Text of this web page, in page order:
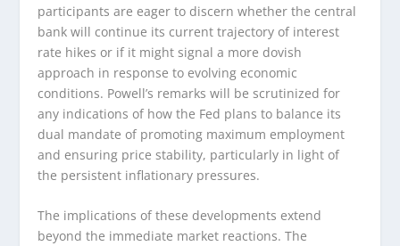
participants are eager to discern whether the central
bank will continue its current trajectory of interest
rate hikes or if it might signal a more dovish
approach in response to evolving economic
conditions. Powell’s remarks will be scrutinized for
any indications of how the Fed plans to balance its
dual mandate of promoting maximum employment
and ensuring price stability, particularly in light of
the persistent inflationary pressures.
The implications of these developments extend
beyond the immediate market reactions. The